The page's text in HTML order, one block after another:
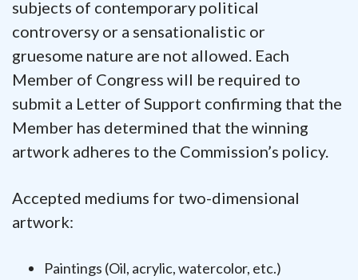
subjects of contemporary political
controversy or a sensationalistic or
gruesome nature are not allowed. Each
Member of Congress will be required to
submit a Letter of Support confirming that the
Member has determined that the winning
artwork adheres to the Commission’s policy.
Accepted mediums for two-dimensional
artwork:
Paintings (Oil, acrylic, watercolor, etc.)